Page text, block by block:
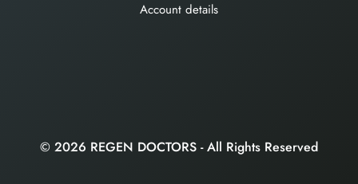
Account details
© 2026 REGEN DOCTORS - All Rights Reserved